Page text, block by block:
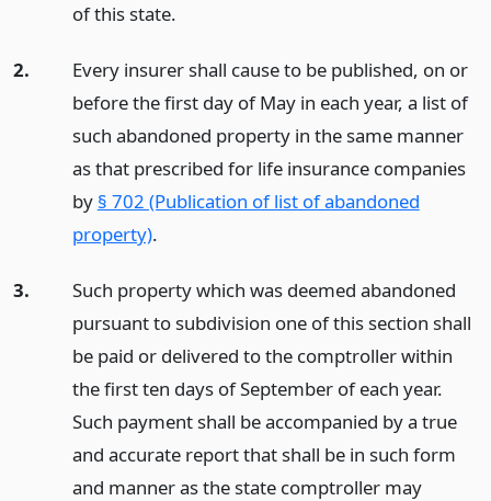
of this state.
2.
Every insurer shall cause to be published, on or
before the first day of May in each year, a list of
such abandoned property in the same manner
as that prescribed for life insurance companies
by § 702 (Publication of list of abandoned
property).
3.
Such property which was deemed abandoned
pursuant to subdivision one of this section shall
be paid or delivered to the comptroller within
the first ten days of September of each year.
Such payment shall be accompanied by a true
and accurate report that shall be in such form
and manner as the state comptroller may